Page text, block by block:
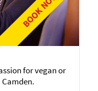
for vegan or